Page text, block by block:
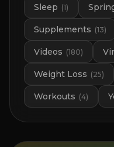
Sleep (1)
Supplements (13)
Videos (180)
Weight Loss (25)
Workouts (4)